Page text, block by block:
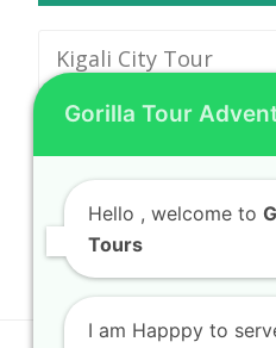
Kigali City Tour
Safari Vehicle Hire
Rwanda Safari
Uganda National
Gorilla Tour
Hello , welcome to
Tours
I am Happpy to